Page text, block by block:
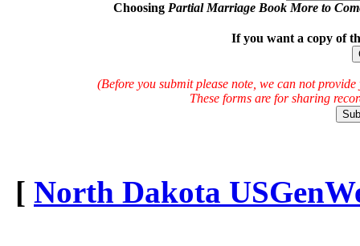
Choosing Partial Marriage Book More to
If you want a copy of
(Before you submit please note, we can not
These forms are for sharing
[ North Dakota